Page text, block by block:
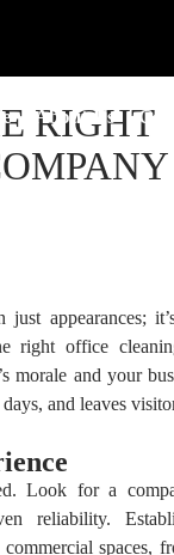
About Us
Archives: Office
RIGHT
appearances;
right office
morale and your
and leaves
Look for a
reliability.
spaces,